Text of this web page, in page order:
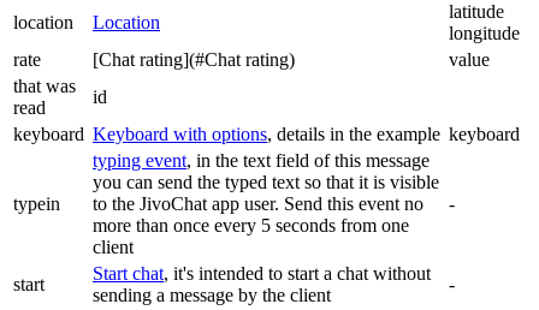
location Location
latitude
longitude
rate
[Chat rating](#Chat rating)
value
that was
read
id
keyboard Keyboard with options, details in the example keyboard
typein
typing event, in the text field of this message
you can send the typed text so that it is visible
to the JivoChat app user. Send this event no
more than once every 5 seconds from one
client
-
start
Start chat, it's intended to start a chat without
sending a message by the client
-